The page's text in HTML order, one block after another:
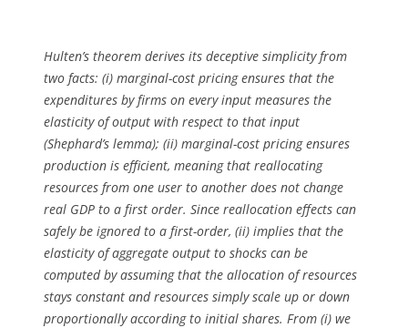
Hulten’s theorem derives its deceptive simplicity from
two facts: (i) marginal-cost pricing ensures that the
expenditures by firms on every input measures the
elasticity of output with respect to that input
(Shephard’s lemma); (ii) marginal-cost pricing ensures
production is efficient, meaning that reallocating
resources from one user to another does not change
real GDP to a first order. Since reallocation effects can
safely be ignored to a first-order, (ii) implies that the
elasticity of aggregate output to shocks can be
computed by assuming that the allocation of resources
stays constant and resources simply scale up or down
proportionally according to initial shares. From (i) we